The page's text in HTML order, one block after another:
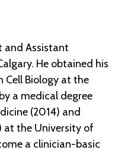
and Assistant
He obtained his
Cell Biology at the
a medical degree
(2014) and
at the University of
a clinician-basic